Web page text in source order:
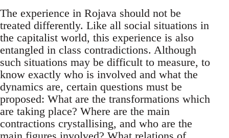
The experience in Rojava should not be
treated differently. Like all social situations in
the capitalist world, this experience is also
entangled in class contradictions. Although
such situations may be difficult to measure, to
know exactly who is involved and what the
dynamics are, certain questions must be
proposed: What are the transformations which
are taking place? Where are the main
contractions crystallising, and who are the